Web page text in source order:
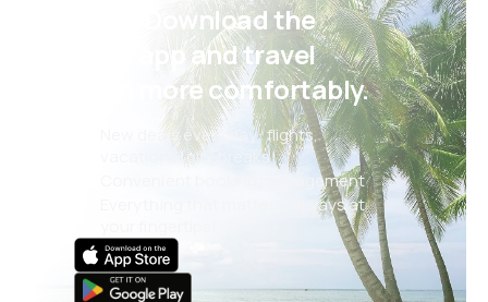
Psst! Download the
eSky app and travel
even more comfortably.
New deals every day: flights,
vacations, city breaks
Convenient booking management
Everything that matters, always at